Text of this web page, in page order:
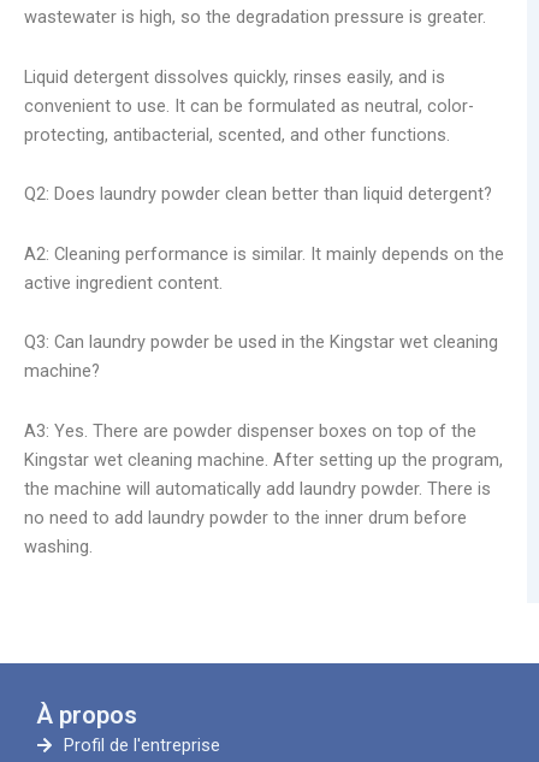
wastewater is high, so the degradation pressure is greater.
Liquid detergent dissolves quickly, rinses easily, and is
convenient to use. It can be formulated as neutral, color-
protecting, antibacterial, scented, and other functions.
Q2: Does laundry powder clean better than liquid detergent?
A2: Cleaning performance is similar. It mainly depends on the
active ingredient content.
Q3: Can laundry powder be used in the Kingstar wet cleaning
machine?
A3: Yes. There are powder dispenser boxes on top of the
Kingstar wet cleaning machine. After setting up the program,
the machine will automatically add laundry powder. There is
no need to add laundry powder to the inner drum before
washing.
À propos
Profil de l'entreprise